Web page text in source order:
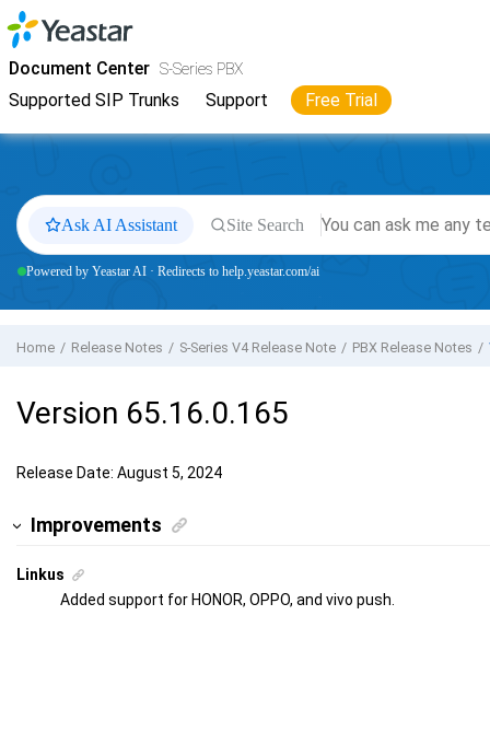
Jump to main content
Document Center S-Series PBX
Supported SIP Trunks Support Free Trial
YeastarS-Series VoIP PBX
Ask AI Assistant Site Search
Powered by Yeastar AI · Redirects to help.yeastar.com/ai
Home Release Notes S-Series V4 Release Note PBX Release Notes
Version 65.16.0.165
Release Date: August 5, 2024
Improvements
Linkus
Added support for HONOR, OPPO, and vivo push.